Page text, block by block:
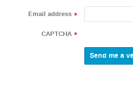
Email address *
CAPTCHA *